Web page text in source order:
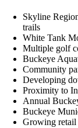
Skyline
trails
White Tank
Multiple golf
Buckeye
Community
Developing
Proximity to
Annual
Buckeye
Growing retail